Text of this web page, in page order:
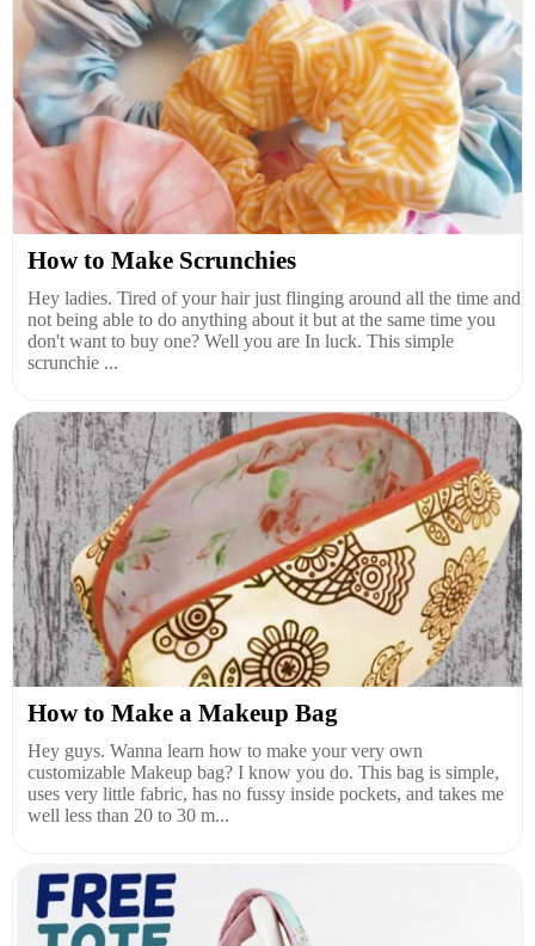
How to Make Scrunchies
Hey ladies. Tired of your hair just flinging around all the time and
not being able to do anything about it but at the same time you
don't want to buy one? Well you are In luck. This simple
scrunchie ...
How to Make a Makeup Bag
Hey guys. Wanna learn how to make your very own
customizable Makeup bag? I know you do. This bag is simple,
uses very little fabric, has no fussy inside pockets, and takes me
well less than 20 to 30 m...